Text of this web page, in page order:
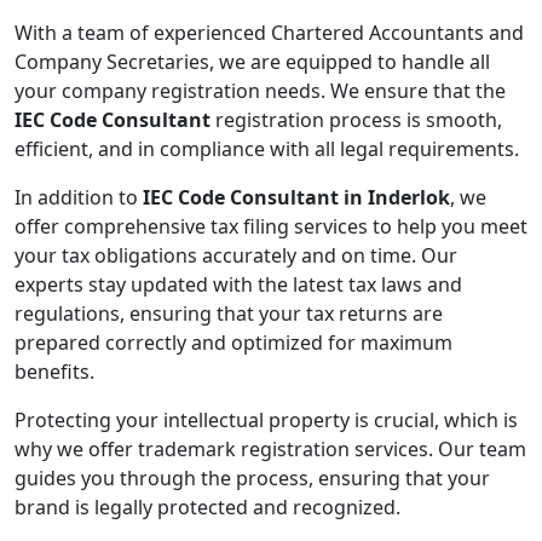
With a team of experienced Chartered Accountants and
Company Secretaries, we are equipped to handle all
your company registration needs. We ensure that the
IEC Code Consultant registration process is smooth,
efficient, and in compliance with all legal requirements.
In addition to IEC Code Consultant in Inderlok, we
offer comprehensive tax filing services to help you meet
your tax obligations accurately and on time. Our
experts stay updated with the latest tax laws and
regulations, ensuring that your tax returns are
prepared correctly and optimized for maximum
benefits.
Protecting your intellectual property is crucial, which is
why we offer trademark registration services. Our team
guides you through the process, ensuring that your
brand is legally protected and recognized.